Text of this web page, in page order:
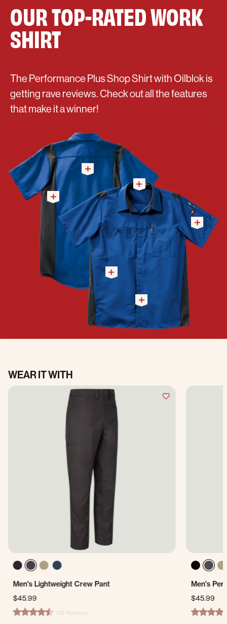
OUR TOP-RATED WORK
SHIRT
The Performance Plus Shop Shirt with Oilblok is
getting rave reviews. Check out all the features
that make it a winner!
WEAR IT WITH
Men's Lightweight Crew Pant
$45.99
4.4 star rating126 Reviews
Men's
$45.99
4.7 star